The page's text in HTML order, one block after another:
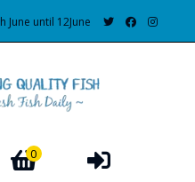
until 12June
0